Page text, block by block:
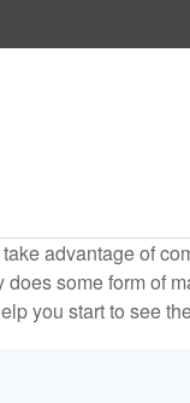
advantage of
some form of
you start to see